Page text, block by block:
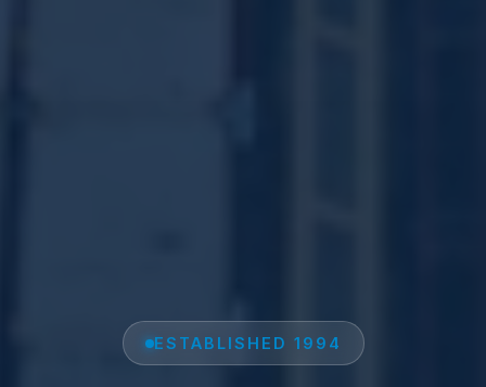
ESTABLISHED 1994